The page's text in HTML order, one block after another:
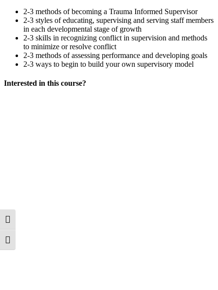
Toggle High Contrast
Toggle Font size
2-3 methods of becoming a Trauma Informed Supervisor
2-3 styles of educating, supervising and serving staff members
in each developmental stage of growth
2-3 skills in recognizing conflict in supervision and methods
to minimize or resolve conflict
2-3 methods of assessing performance and developing goals
2-3 ways to begin to build your own supervisory model
Interested in this course?